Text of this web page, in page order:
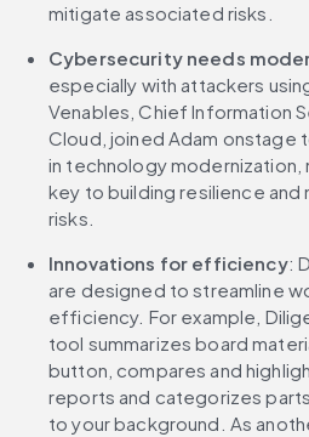
mitigate associated risks.
Cybersecurity needs
especially with attackers
Venables, Chief Information
Cloud, joined Adam onstage
in technology modernization,
key to building resilience
risks.
Innovations for efficiency:
are designed to streamline
efficiency. For example,
tool summarizes board
button, compares and
reports and categorizes
to your background. As